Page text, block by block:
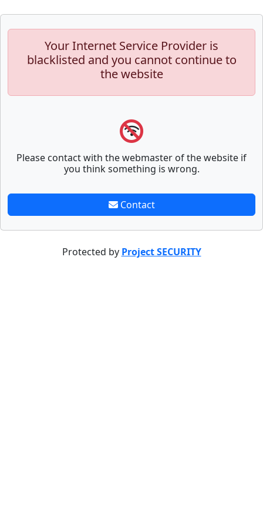
Your Internet Service Provider is
blacklisted and you cannot continue to
the website
Please contact with the webmaster of the website if
you think something is wrong.
Contact
Protected by Project SECURITY